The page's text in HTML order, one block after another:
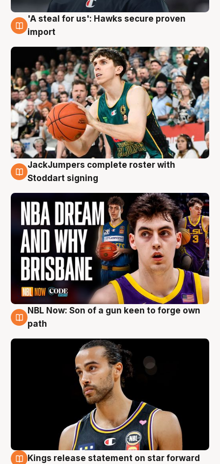
6 Aug
'A steal for us': Hawks secure proven
import
6 Aug
JackJumpers complete roster with
Stoddart signing
5 Aug
NBL Now: Son of a gun keen to forge own
path
Kings release statement on star forward